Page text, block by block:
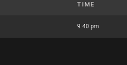
TIME
9:40 pm